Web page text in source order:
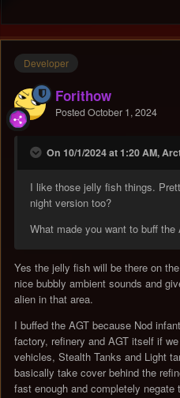
Developer
Forithow
Posted October 1, 2024
On 10/1/2024 at 1:20 AM,
I like those jelly fish things.
night version too?
What made you want to buff the
Yes the jelly fish will be there on
nice bubbly ambient sounds and
alien in that area.
I buffed the AGT because Nod
factory, refinery and AGT itself if
vehicles, Stealth Tanks and Light
basically take cover behind the
fast enough and completely